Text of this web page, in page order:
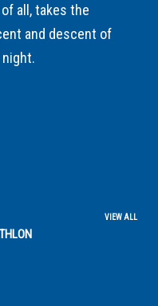
all, takes the
and descent of
VIEW ALL